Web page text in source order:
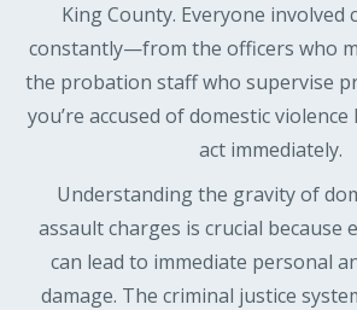
King County. Everyone involved
constantly—from the officers who
the probation staff who supervise
you’re accused of domestic
act immediately.
Understanding the gravity of
assault charges is crucial because
can lead to immediate personal
damage. The criminal justice